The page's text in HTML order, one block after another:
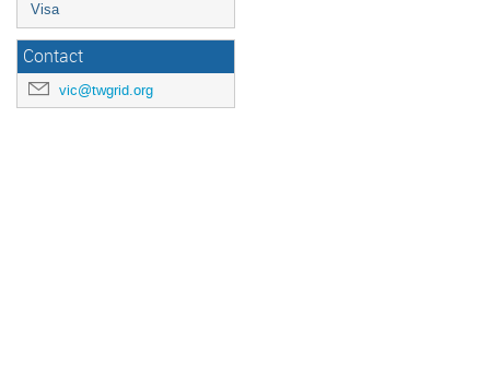
Visa
Contact
vic@twgrid.org